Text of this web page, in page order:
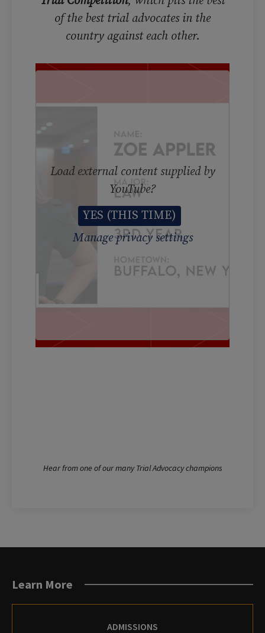
of the best trial advocates in the
country against each other.
Load external content supplied by
YouTube?
YES (THIS TIME)
Manage privacy settings
Hear from one of our many Trial Advocacy champions
Learn More
ADMISSIONS